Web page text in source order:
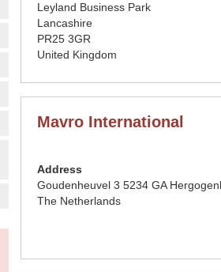
Leyland Business Park
Lancashire
PR25 3GR
United Kingdom
Mavro International
Address
Goudenheuvel 3 5234 GA
The Netherlands